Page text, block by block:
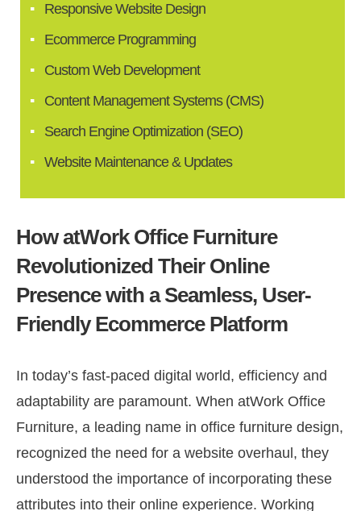
Responsive Website Design
Ecommerce Programming
Custom Web Development
Content Management Systems (CMS)
Search Engine Optimization (SEO)
Website Maintenance & Updates
How atWork Office Furniture
Revolutionized Their Online
Presence with a Seamless, User-
Friendly Ecommerce Platform
In today’s fast-paced digital world, efficiency and
adaptability are paramount. When atWork Office
Furniture, a leading name in office furniture design,
recognized the need for a website overhaul, they
understood the importance of incorporating these
attributes into their online experience. Working